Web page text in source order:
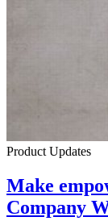
Product Updates
Make
Company